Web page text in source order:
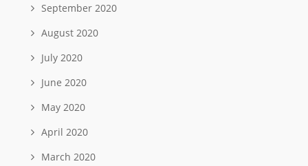
September 2020
August 2020
July 2020
June 2020
May 2020
April 2020
March 2020